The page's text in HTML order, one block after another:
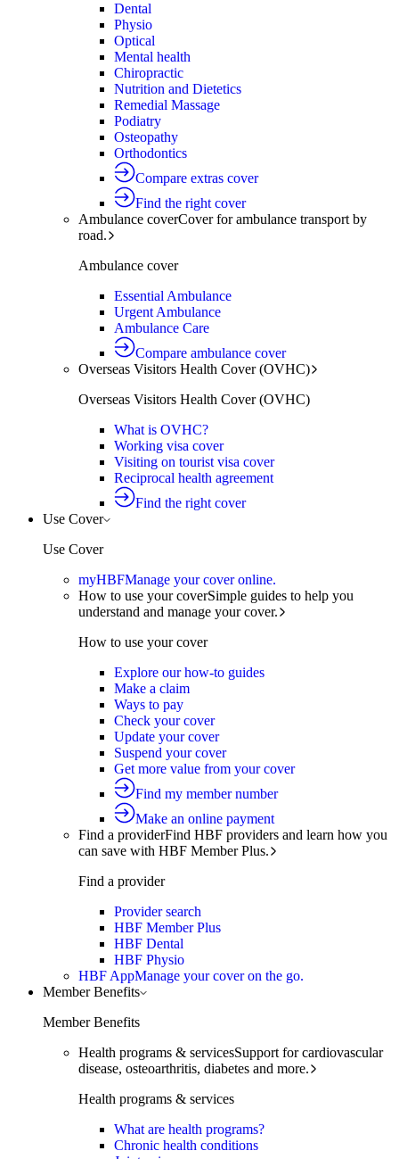
Dental
Physio
Optical
Mental health
Chiropractic
Nutrition and Dietetics
Remedial Massage
Podiatry
Osteopathy
Orthodontics
Compare extras cover
Find the right cover
Ambulance coverCover for ambulance transport by
road.
Ambulance cover
Essential Ambulance
Urgent Ambulance
Ambulance Care
Compare ambulance cover
Overseas Visitors Health Cover (OVHC)
Overseas Visitors Health Cover (OVHC)
What is OVHC?
Working visa cover
Visiting on tourist visa cover
Reciprocal health agreement
Find the right cover
Use Cover
Use Cover
myHBFManage your cover online.
How to use your coverSimple guides to help you
understand and manage your cover.
How to use your cover
Explore our how-to guides
Make a claim
Ways to pay
Check your cover
Update your cover
Suspend your cover
Get more value from your cover
Find my member number
Make an online payment
Find a providerFind HBF providers and learn how you
can save with HBF Member Plus.
Find a provider
Provider search
HBF Member Plus
HBF Dental
HBF Physio
HBF AppManage your cover on the go.
Member Benefits
Member Benefits
Health programs & servicesSupport for cardiovascular
disease, osteoarthritis, diabetes and more.
Health programs & services
What are health programs?
Chronic health conditions